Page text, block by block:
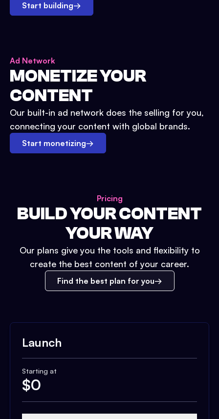
Start building→
Ad Network
MONETIZE YOUR
CONTENT
Our built-in ad network does the selling for you,
connecting your content with global brands.
Start monetizing→
Pricing
BUILD YOUR CONTENT
YOUR WAY
Our plans give you the tools and flexibility to
create the best content of your career.
Find the best plan for you
Launch
Starting at
$0